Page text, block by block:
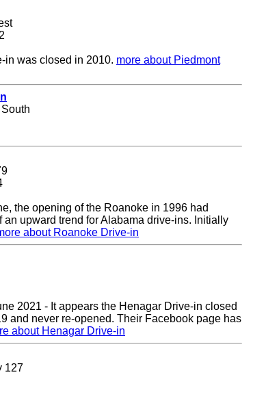
in was closed in 2010. more about Piedmont
the opening of the Roanoke in 1996 had
an upward trend for Alabama drive-ins. Initially
about Roanoke Drive-in
2021 - It appears the Henagar Drive-in closed
and never re-opened. Their Facebook page has
about Henagar Drive-in
127